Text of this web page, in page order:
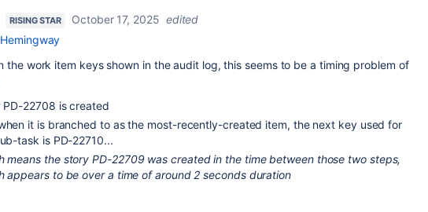
RISING STAR October 17, 2025 edited
the work item keys shown in the audit log, this seems to be a timing problem of
PD-22708 is created
it is branched to as the most-recently-created item, the next key used for
task is PD-22710...
means the story PD-22709 was created in the time between those two steps,
appears to be over a time of around 2 seconds duration